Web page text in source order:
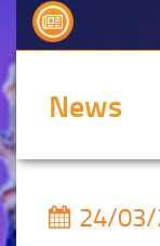
News
24/